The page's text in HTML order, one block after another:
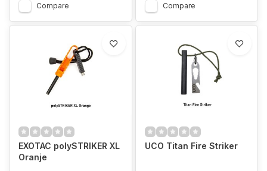
Compare Compare
EXOTAC polySTRIKER XL
Oranje
UCO Titan Fire Striker